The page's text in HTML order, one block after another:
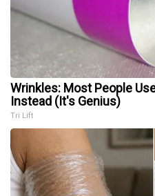
Wrinkles: Most People
Instead (It's Genius)
Tri Lift